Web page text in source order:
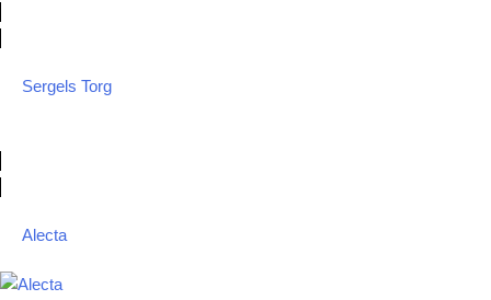
Sergels Torg
Alecta